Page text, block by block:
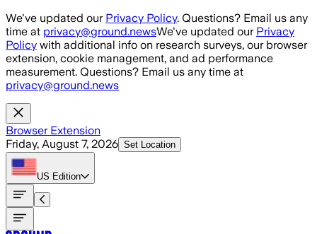
Skip to main content
We've updated our Privacy Policy. Questions? Email us any
time at privacy@ground.newsWe've updated our Privacy
Policy with additional info on research surveys, our browser
extension, cookie management, and ad performance
measurement. Questions? Email us any time at
privacy@ground.news
Browser Extension
Friday, August 7, 2026 Set Location
US Edition